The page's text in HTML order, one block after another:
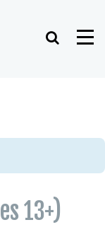
Search
13+)